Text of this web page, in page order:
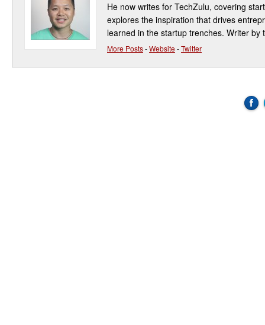
He now writes for TechZulu, covering
explores the inspiration that drives
learned in the startup trenches. Writer by
More Posts-Website-Twitter